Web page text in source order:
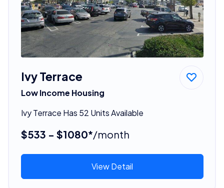
Ivy Terrace
Low Income Housing
Ivy Terrace Has 52 Units Available
$533 - $1080*/month
View Detail